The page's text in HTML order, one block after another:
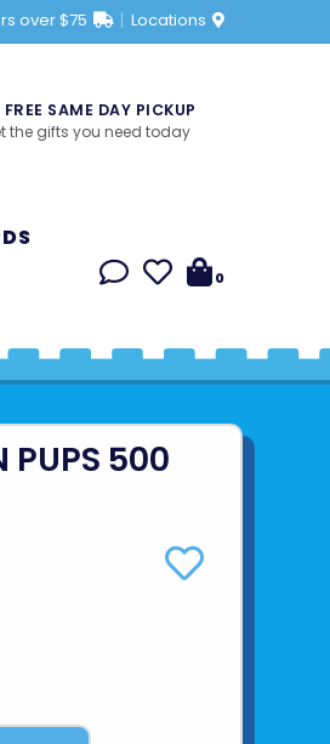
over $75 Locations
FREE SAME DAY PICKUP
the gifts you need today
0
PUPS 500